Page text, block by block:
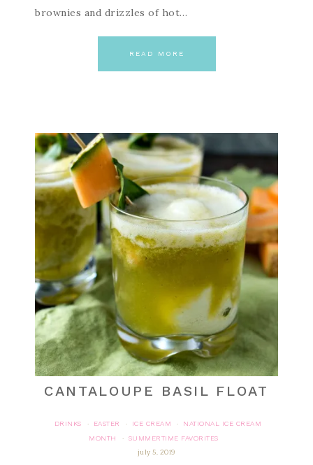
brownies and drizzles of hot…
READ MORE
CANTALOUPE BASIL FLOAT
DRINKS · EASTER · ICE CREAM ·
NATIONAL ICE CREAM
MONTH
·
SUMMERTIME FAVORITES
july 5, 2019